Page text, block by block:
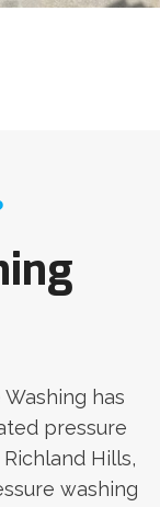
has
pressure
Hills,
washing